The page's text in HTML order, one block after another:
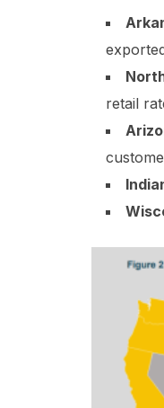
retail